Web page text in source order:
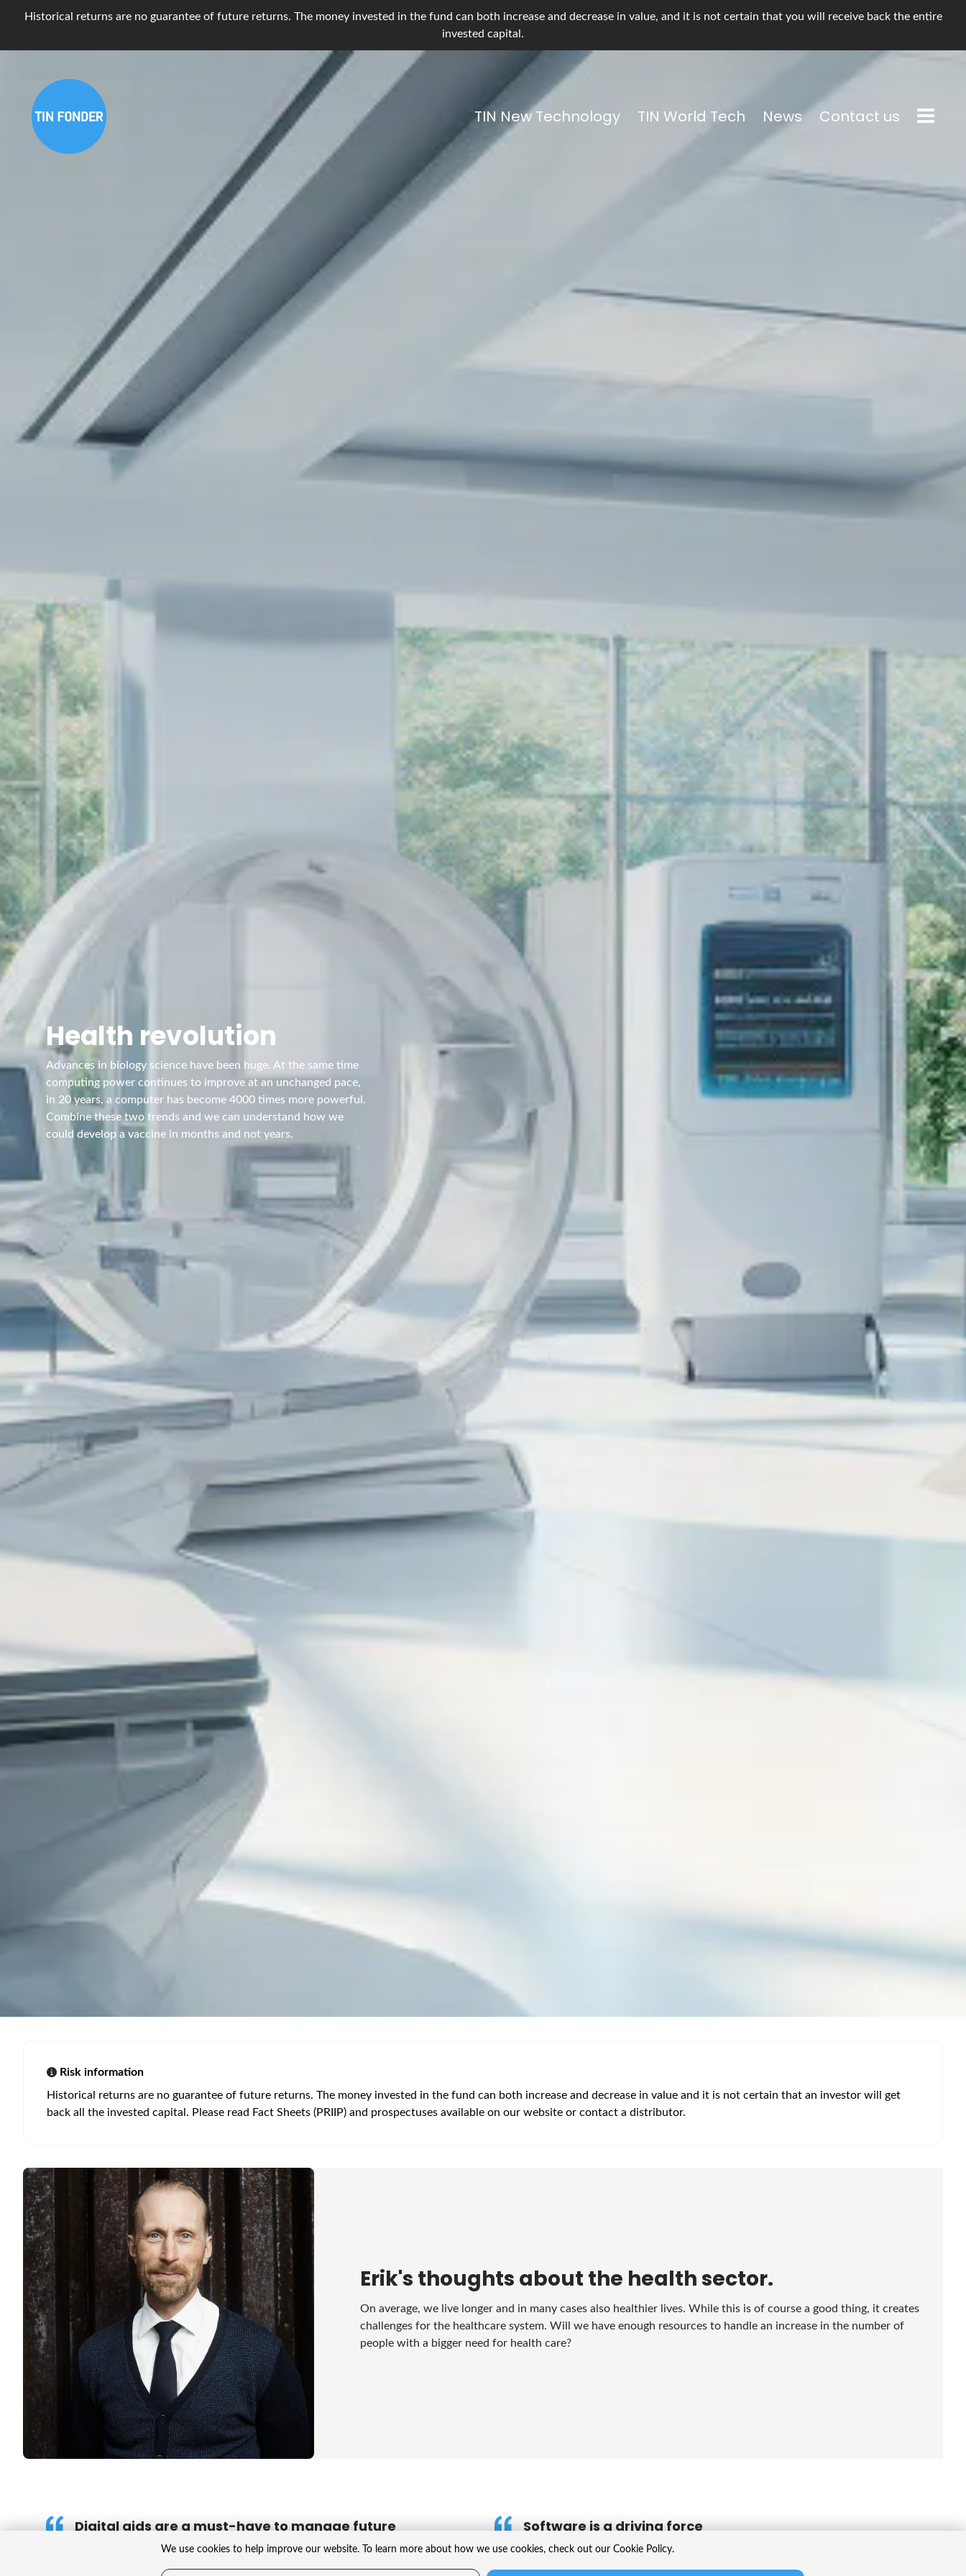
Historical returns are no guarantee of future returns. The money invested in the fund can both increase and decrease in value, and it is not certain that you will receive back the entire
invested capital.
TIN New Technology TIN World Tech News Contact us
Health revolution
Advances in biology science have been huge. At the same time
computing power continues to improve at an unchanged pace,
in 20 years, a computer has become 4000 times more powerful.
Combine these two trends and we can understand how we
could develop a vaccine in months and not years.
Risk information
Historical returns are no guarantee of future returns. The money invested in the fund can both increase and decrease in value and it is not certain that an investor will get
back all the invested capital. Please read Fact Sheets (PRIIP) and prospectuses available on our website or contact a distributor.
Erik's thoughts about the health sector.
On average, we live longer and in many cases also healthier lives. While this is of course a good thing, it creates
challenges for the healthcare system. Will we have enough resources to handle an increase in the number of
people with a bigger need for health care?
Digital aids are a must-have to manage future
challenges in healthcare.
That goes for the whole sector, from the development of new medicines and
Software is a driving force
Software is used in a wide array of products, like calculating optimal vaccine
structures or using AI to diagnose and optimize planning. There's also strong
We use cookies to help improve our website. To learn more about how we use cookies, check out our Cookie Policy.